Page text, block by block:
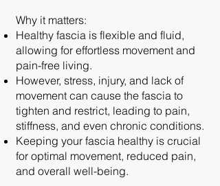
Why it matters:
Healthy fascia is flexible and fluid,
allowing for effortless movement and
pain-free living.
However, stress, injury, and lack of
movement can cause the fascia to
tighten and restrict, leading to pain,
stiffness, and even chronic conditions.
Keeping your fascia healthy is crucial
for optimal movement, reduced pain,
and overall well-being.